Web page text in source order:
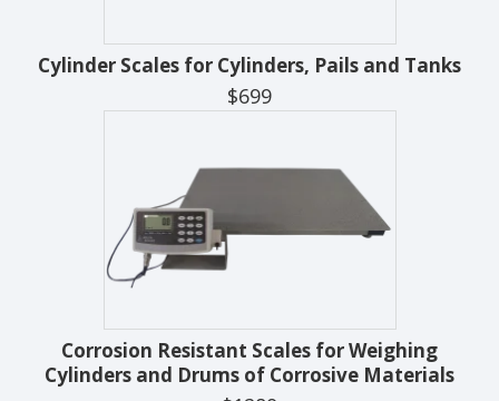
Cylinder Scales for Cylinders, Pails and Tanks
$699
Corrosion Resistant Scales for Weighing
Cylinders and Drums of Corrosive Materials